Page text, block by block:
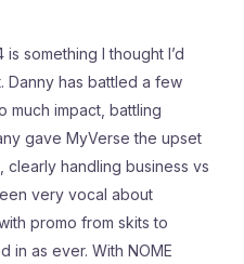
something I thought I’d
Danny has battled a few
much impact, battling
gave MyVerse the upset
clearly handling business vs
very vocal about
promo from skits to
in as ever. With NOME